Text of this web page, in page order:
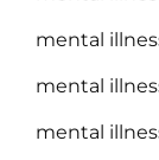
mental
mental
mental